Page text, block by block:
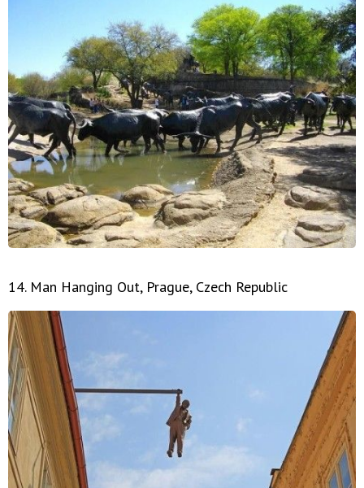
14. Man Hanging Out, Prague, Czech Republic